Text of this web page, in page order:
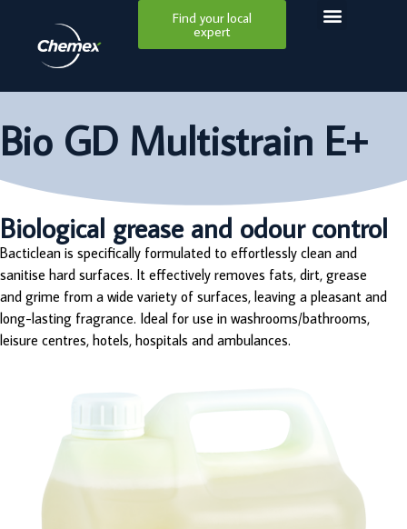
Find your local
expert
Bio GD Multistrain E+
Biological grease and odour control
Bacticlean is specifically formulated to effortlessly clean and
sanitise hard surfaces. It effectively removes fats, dirt, grease
and grime from a wide variety of surfaces, leaving a pleasant and
long-lasting fragrance. Ideal for use in washrooms/bathrooms,
leisure centres, hotels, hospitals and ambulances.